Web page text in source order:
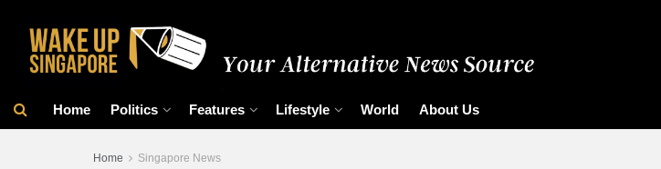
Home Politics Features Lifestyle World About Us
Home Singapore News